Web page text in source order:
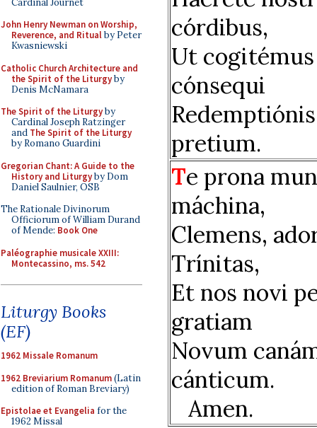
John Henry Newman on Worship,
Reverence, and Ritualby Peter
Kwasniewski
Catholic Church Architecture and
the Spirit of the Liturgyby
Denis McNamara
The Spirit of the Liturgyby
Cardinal Joseph Ratzinger
and The Spirit of the Liturgy
by Romano Guardini
Gregorian Chant: A Guide to the
History and Liturgyby Dom
Daniel Saulnier, OSB
The Rationale Divinorum
Officiorum of William Durand
of Mende: Book One
Paléographie musicale XXIII:
Montecassino, ms. 542
Liturgy Books
(EF)
1962 Missale Romanum
1962 Breviarium Romanum(Latin
edition of Roman Breviary)
Epistolae et Evangelia for the
1962 Missal
córdibus,
Ut cogitémus
cónsequi
Redemptiónis
pretium.
Te prona
máchina,
Clemens,
Trínitas,
Et nos novi
gratiam
Novum
cánticum.
Amen.